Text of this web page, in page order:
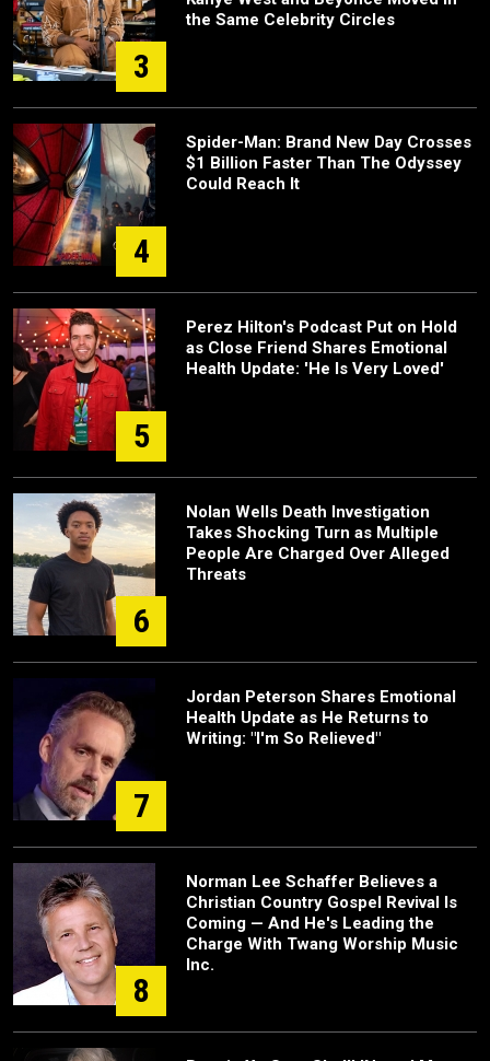
3
the Same Celebrity Circles
4
Spider-Man: Brand New Day Crosses
$1 Billion Faster Than The Odyssey
Could Reach It
5
Perez Hilton's Podcast Put on Hold
as Close Friend Shares Emotional
Health Update: 'He Is Very Loved'
6
Nolan Wells Death Investigation
Takes Shocking Turn as Multiple
People Are Charged Over Alleged
Threats
7
Jordan Peterson Shares Emotional
Health Update as He Returns to
Writing: "I'm So Relieved"
8
Norman Lee Schaffer Believes a
Christian Country Gospel Revival Is
Coming — And He's Leading the
Charge With Twang Worship Music
Inc.